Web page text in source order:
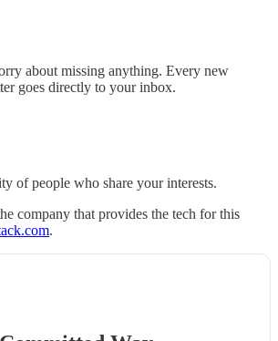
about missing anything. Every new
goes directly to your inbox.
of people who share your interests.
company that provides the tech for this
.